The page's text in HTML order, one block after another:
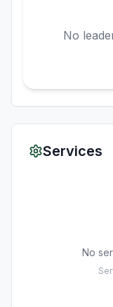
No
Services
No